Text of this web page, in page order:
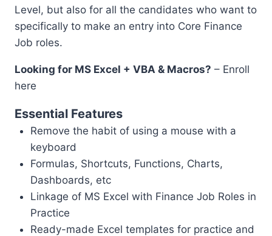
Level, but also for all the candidates who want to
specifically to make an entry into Core Finance
Job roles.
Looking for MS Excel + VBA & Macros? – Enroll
here
Essential Features
Remove the habit of using a mouse with a
keyboard
Formulas, Shortcuts, Functions, Charts,
Dashboards, etc
Linkage of MS Excel with Finance Job Roles in
Practice
Ready-made Excel templates for practice and